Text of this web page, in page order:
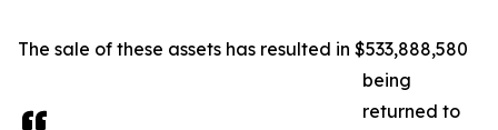
The sale of these assets has resulted in $533,888,580
being
returned to